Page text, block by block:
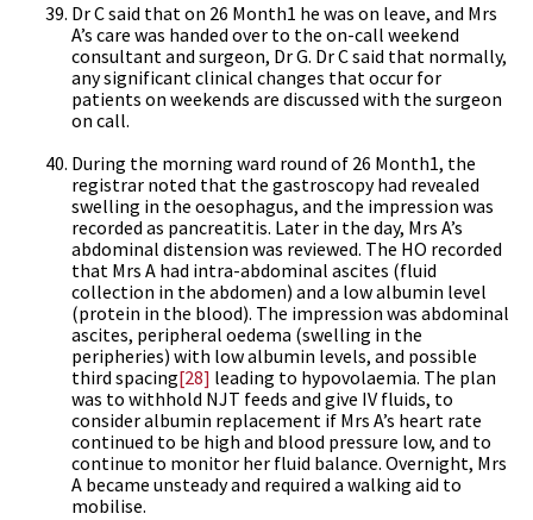
Dr C said that on 26 Month1 he was on leave, and Mrs
A’s care was handed over to the on-call weekend
consultant and surgeon, Dr G. Dr C said that normally,
any significant clinical changes that occur for
patients on weekends are discussed with the surgeon
on call.
During the morning ward round of 26 Month1, the
registrar noted that the gastroscopy had revealed
swelling in the oesophagus, and the impression was
recorded as pancreatitis. Later in the day, Mrs A’s
abdominal distension was reviewed. The HO recorded
that Mrs A had intra-abdominal ascites (fluid
collection in the abdomen) and a low albumin level
(protein in the blood). The impression was abdominal
ascites, peripheral oedema (swelling in the
peripheries) with low albumin levels, and possible
third spacing[28] leading to hypovolaemia. The plan
was to withhold NJT feeds and give IV fluids, to
consider albumin replacement if Mrs A’s heart rate
continued to be high and blood pressure low, and to
continue to monitor her fluid balance. Overnight, Mrs
A became unsteady and required a walking aid to
mobilise.